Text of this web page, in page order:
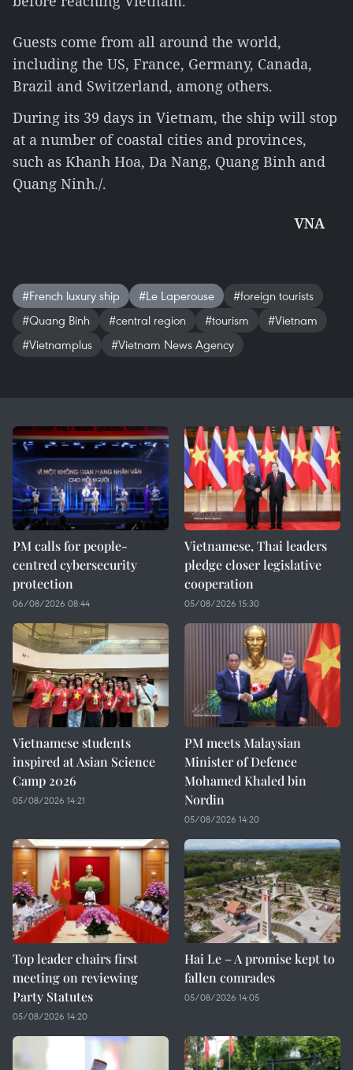
Guests come from all around the world,
including the US, France, Germany, Canada,
Brazil and Switzerland, among others.
During its 39 days in Vietnam, the ship will stop
at a number of coastal cities and provinces,
such as Khanh Hoa, Da Nang, Quang Binh and
Quang Ninh./.
VNA
#French luxury ship #Le Laperouse
#foreign tourists
#Quang Binh
#central region #tourism
#Vietnam
#Vietnamplus
#Vietnam News Agency
PM calls for people-
centred cybersecurity
protection
06/08/2026 08:44
Vietnamese, Thai leaders
pledge closer legislative
cooperation
05/08/2026 15:30
Vietnamese students
inspired at Asian Science
Camp 2026
05/08/2026 14:21
PM meets Malaysian
Minister of Defence
Mohamed Khaled bin
Nordin
05/08/2026 14:20
Top leader chairs first
meeting on reviewing
Party Statutes
05/08/2026 14:20
Hai Le – A promise kept to
fallen comrades
05/08/2026 14:05